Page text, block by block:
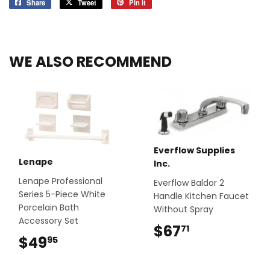
Share
Share
Tweet
Tweet
Pin it
WE ALSO RECOMMEND
Lenape
Lenape Professional
Series 5-Piece White
Porcelain Bath
Accessory Set
$4995
Everflow Supplies
Inc.
Everflow Baldor 2
Handle Kitchen Faucet
Without Spray
$6771